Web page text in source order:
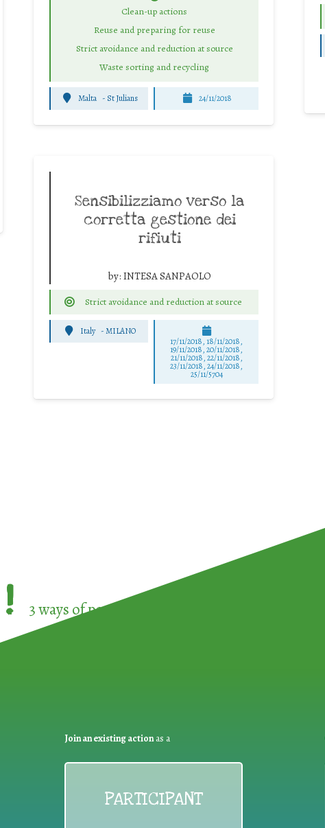
Clean-up actions
Reuse and preparing for reuse
Strict avoidance and reduction at source
Waste sorting and recycling
Malta - St Julians 24/11/2018
Sensibilizziamo verso la
corretta gestione dei
rifiuti
by: INTESA SANPAOLO
Strict avoidance and reduction at source
Italy -MILANO
17/11/2018, 18/11/2018,
19/11/2018, 20/11/2018,
21/11/2018, 22/11/2018,
23/11/2018, 24/11/2018,
25/11/5704
3 ways of participating in the
Join an existing actionas a
PARTICIPANT